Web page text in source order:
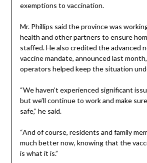
exemptions to vaccination.
Mr. Phillips said the province was
health and other partners to ensure
staffed. He also credited the advanced
vaccine mandate, announced last
operators helped keep the situation
“We haven’t experienced significant
but we’ll continue to work and make
safe,” he said.
“And of course, residents and family
much better now, knowing that the
is what it is.”